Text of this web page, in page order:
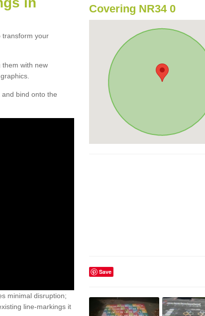
transform your
with new
bind onto the
minimal disruption;
line-markings it
Covering NR34 0
Save